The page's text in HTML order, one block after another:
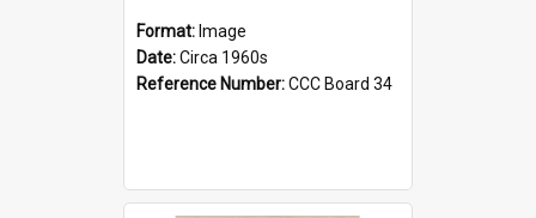
Format: Image
Date:Circa 1960s
Reference Number:CCC Board 34